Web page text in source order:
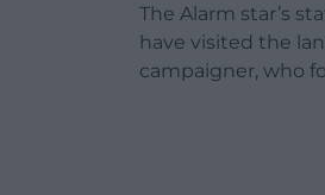
The Alarm star’s
have visited the
campaigner, who